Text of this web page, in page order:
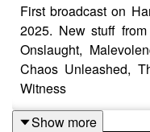
First broadcast on
2025. New stuff
Onslaught,
Chaos Unleashed,
Witness
Show more